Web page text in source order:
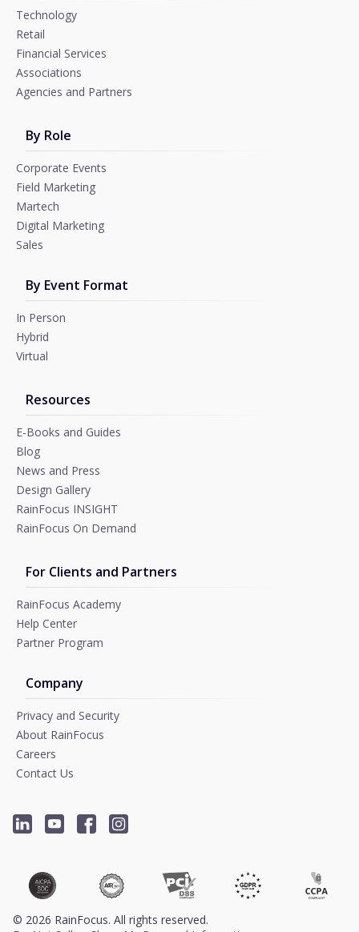
Technology
Retail
Financial Services
Associations
Agencies and Partners
By Role
Corporate Events
Field Marketing
Martech
Digital Marketing
Sales
By Event Format
In Person
Hybrid
Virtual
Resources
E-Books and Guides
Blog
News and Press
Design Gallery
RainFocus INSIGHT
RainFocus On Demand
For Clients and Partners
RainFocus Academy
Help Center
Partner Program
Company
Privacy and Security
About RainFocus
Careers
Contact Us
© 2026 RainFocus. All rights reserved.